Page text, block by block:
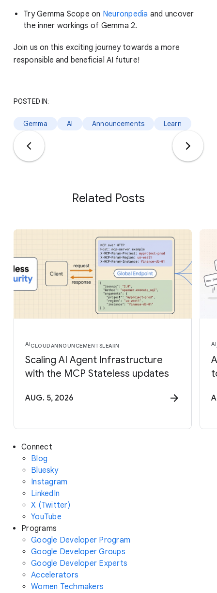
Try Gemma Scope on Neuronpedia and uncover
the inner workings of Gemma 2.
Join us on this exciting journey towards a more
responsible and beneficial AI future!
POSTED IN:
Gemma AI Announcements Learn
Related Posts
AICLOUDANNOUNCEMENTSLEARN
Scaling AI Agent Infrastructure
with the MCP Stateless updates
AUG. 5, 2026
AI
Connect
Blog
Bluesky
Instagram
LinkedIn
X (Twitter)
YouTube
Programs
Google Developer Program
Google Developer Groups
Google Developer Experts
Accelerators
Women Techmakers